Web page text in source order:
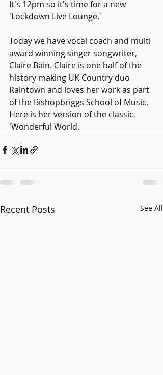
It's 12pm so it's time for a new
'Lockdown Live Lounge.'
Today we have vocal coach and multi
award winning singer songwriter,
Claire Bain. Claire is one half of the
history making UK Country duo
Raintown and loves her work as part
of the Bishopbriggs School of Music.
Here is her version of the classic,
'Wonderful World.
Recent Posts See All